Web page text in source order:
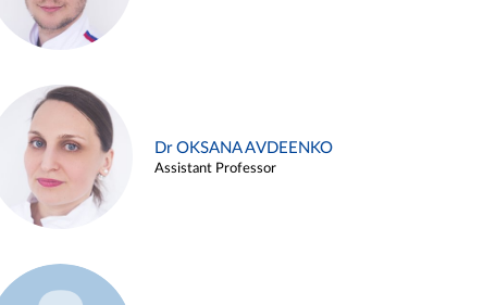
Dr OKSANA AVDEENKO
Assistant Professor